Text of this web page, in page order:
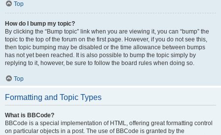
Top
How do I bump my topic?
By clicking the “Bump topic” link when you are viewing it, you can “bump” the
topic to the top of the forum on the first page. However, if you do not see this,
then topic bumping may be disabled or the time allowance between bumps
has not yet been reached. It is also possible to bump the topic simply by
replying to it, however, be sure to follow the board rules when doing so.
Top
Formatting and Topic Types
What is BBCode?
BBCode is a special implementation of HTML, offering great formatting control
on particular objects in a post. The use of BBCode is granted by the